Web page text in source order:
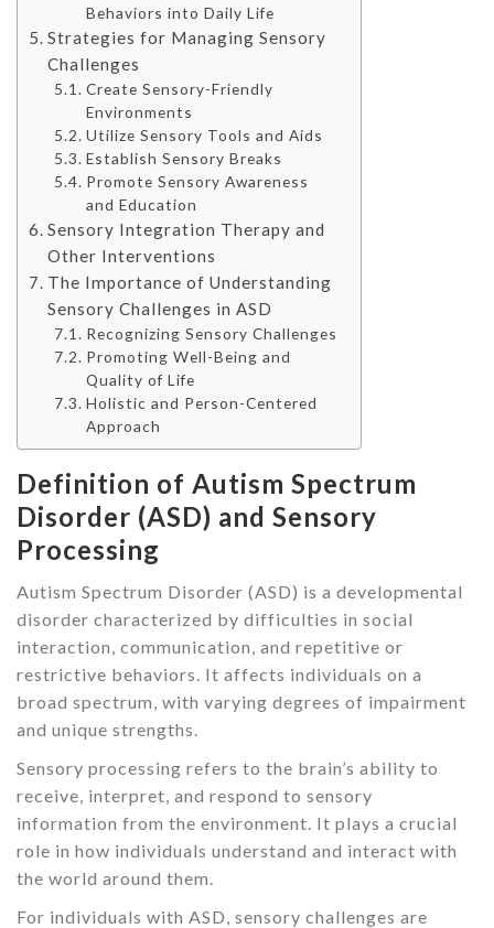
Behaviors into Daily Life
Strategies for Managing Sensory
Challenges
Create Sensory-Friendly
Environments
Utilize Sensory Tools and Aids
Establish Sensory Breaks
Promote Sensory Awareness
and Education
Sensory Integration Therapy and
Other Interventions
The Importance of Understanding
Sensory Challenges in ASD
Recognizing Sensory Challenges
Promoting Well-Being and
Quality of Life
Holistic and Person-Centered
Approach
Definition of Autism Spectrum
Disorder (ASD) and Sensory
Processing
Autism Spectrum Disorder (ASD) is a developmental
disorder characterized by difficulties in social
interaction, communication, and repetitive or
restrictive behaviors. It affects individuals on a
broad spectrum, with varying degrees of impairment
and unique strengths.
Sensory processing refers to the brain’s ability to
receive, interpret, and respond to sensory
information from the environment. It plays a crucial
role in how individuals understand and interact with
the world around them.
For individuals with ASD, sensory challenges are